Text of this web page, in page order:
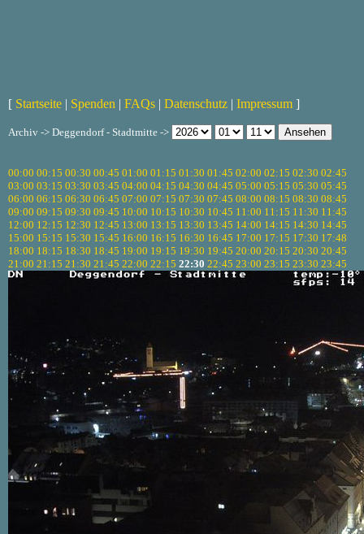
[ Startseite | Spenden | FAQs | Datenschutz | Impressum ]
Archiv -> Deggendorf - Stadtmitte ->
00:00 00:15 00:30 00:45 01:00 01:15 01:30 01:45 02:00 02:15 02:30 02:45
03:00 03:15 03:30 03:45 04:00 04:15 04:30 04:45 05:00 05:15 05:30 05:45
06:00 06:15 06:30 06:45 07:00 07:15 07:30 07:45 08:00 08:15 08:30 08:45
09:00 09:15 09:30 09:45 10:00 10:15 10:30 10:45 11:00 11:15 11:30 11:45
12:00 12:15 12:30 12:45 13:00 13:15 13:30 13:45 14:00 14:15 14:30 14:45
15:00 15:15 15:30 15:45 16:00 16:15 16:30 16:45 17:00 17:15 17:30 17:48
18:00 18:15 18:30 18:45 19:00 19:15 19:30 19:45 20:00 20:15 20:30 20:45
21:00 21:15 21:30 21:45 22:00 22:15 22:30 22:45 23:00 23:15 23:30 23:45